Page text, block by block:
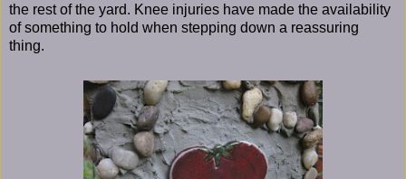
the rest of the yard. Knee injuries have made the availability
of something to hold when stepping down a reassuring
thing.